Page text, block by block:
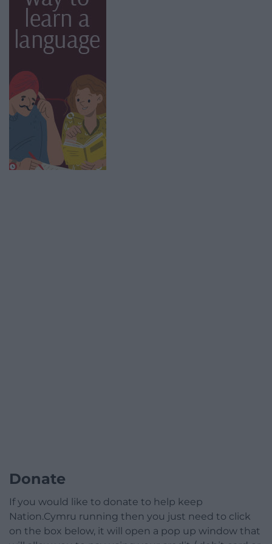
Donate
If you would like to donate to help keep
Nation.Cymru running then you just need to click
on the box below, it will open a pop up window that